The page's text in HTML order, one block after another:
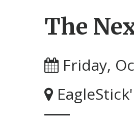
The
Friday,